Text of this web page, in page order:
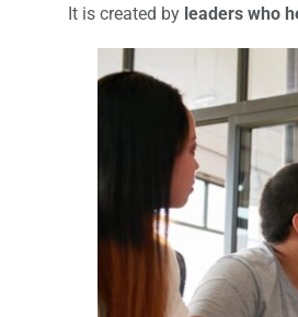
It is created by leaders who